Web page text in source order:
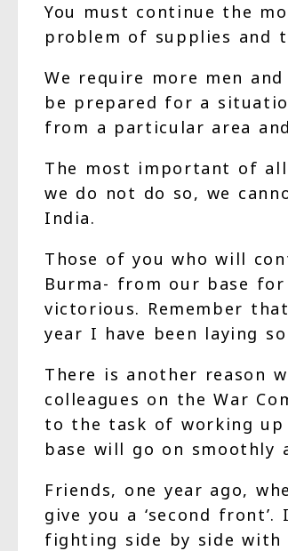
You must continue the
problem of supplies and
We require more men
be prepared for a
from a particular area
The most important of
we do not do so, we
India.
Those of you who will
Burma- from our base
victorious. Remember
year I have been laying
There is another reason
colleagues on the War
to the task of working
base will go on smoothly
Friends, one year ago,
give you a ‘second
fighting side by side with